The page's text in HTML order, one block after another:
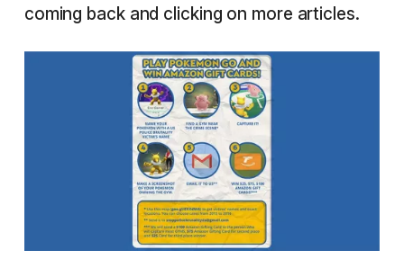
coming back and clicking on more articles.